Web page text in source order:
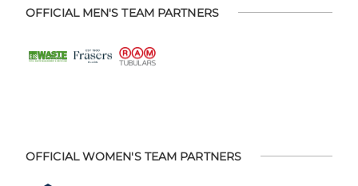
OFFICIAL MEN'S TEAM PARTNERS
OFFICIAL WOMEN'S TEAM PARTNERS